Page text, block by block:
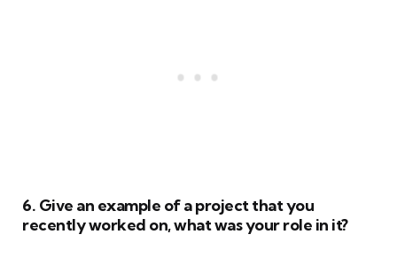
6. Give an example of a project that you
recently worked on, what was your role in it?